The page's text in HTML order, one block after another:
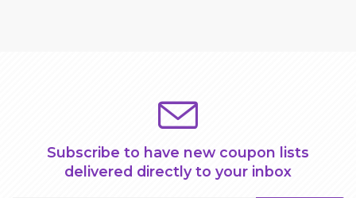
Subscribe to have new coupon lists
delivered directly to your inbox